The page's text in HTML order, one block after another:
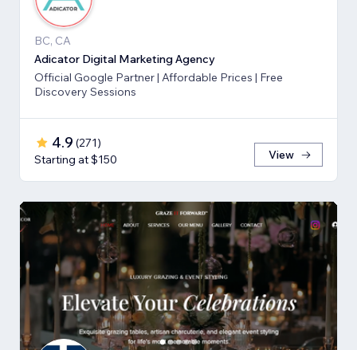
BC, CA
Adicator Digital Marketing Agency
Official Google Partner | Affordable Prices | Free
Discovery Sessions
4.9 (271)
Starting at $150
View